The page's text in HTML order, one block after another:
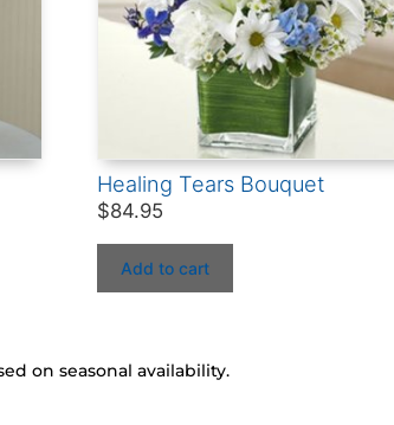
Healing Tears Bouquet
$84.95
Add to cart
on seasonal availability.